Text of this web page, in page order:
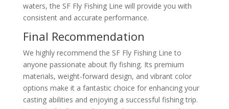
waters, the SF Fly Fishing Line will provide you with
consistent and accurate performance.
Final Recommendation
We highly recommend the SF Fly Fishing Line to
anyone passionate about fly fishing. Its premium
materials, weight-forward design, and vibrant color
options make it a fantastic choice for enhancing your
casting abilities and enjoying a successful fishing trip.